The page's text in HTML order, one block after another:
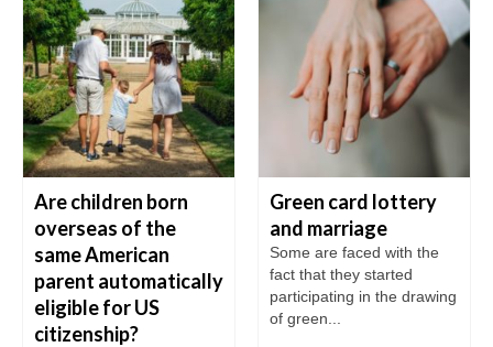
Are children born
overseas of the
same American
parent automatically
eligible for US
citizenship?
Green card lottery
and marriage
Some are faced with the
fact that they started
participating in the drawing
of green...